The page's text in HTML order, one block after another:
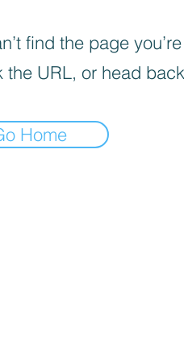
find the page
the URL, or head
Home